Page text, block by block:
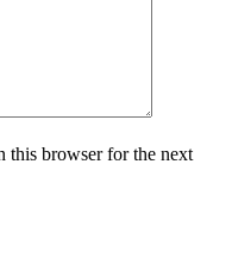
this browser for the next